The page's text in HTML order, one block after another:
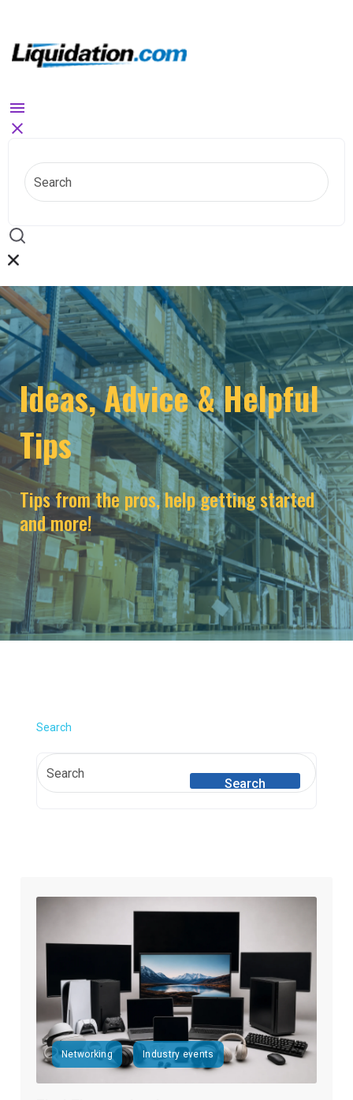
Ideas, Advice & Helpful
Tips
Tips from the pros, help getting started
and more!
Networking Industry events
Search
Search